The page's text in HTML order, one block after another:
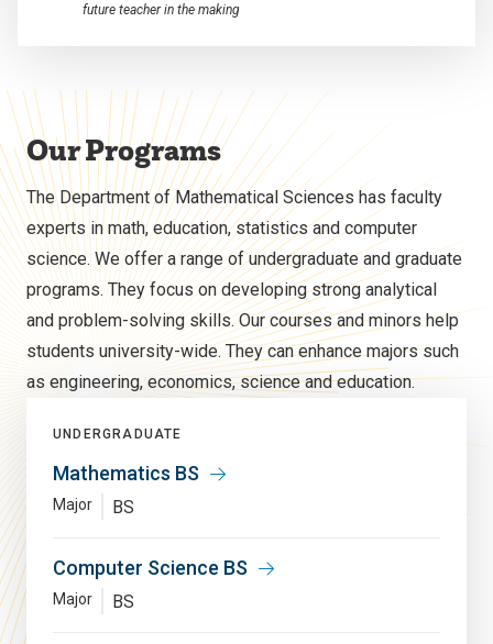
future teacher in the making
Our Programs
The Department of Mathematical Sciences has faculty
experts in math, education, statistics and computer
science. We offer a range of undergraduate and graduate
programs. They focus on developing strong analytical
and problem-solving skills. Our courses and minors help
students university-wide. They can enhance majors such
as engineering, economics, science and education.
UNDERGRADUATE
Mathematics BS
Major BS
Computer Science BS
Major BS